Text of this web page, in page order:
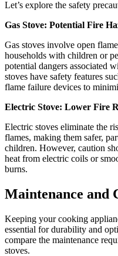
Let’s explore the safety
Gas Stove: Potential Fire
Gas stoves involve open
households with children or
potential dangers associated
stoves have safety features
flame failure devices to
Electric Stove: Lower Fire
Electric stoves eliminate the
flames, making them safer,
children. However, caution
heat from electric coils or
burns.
Maintenance and
Keeping your cooking
essential for durability and
compare the maintenance
stoves.